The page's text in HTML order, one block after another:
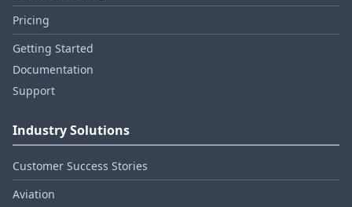
Pricing
Getting Started
Documentation
Support
Industry Solutions
Customer Success Stories
Aviation